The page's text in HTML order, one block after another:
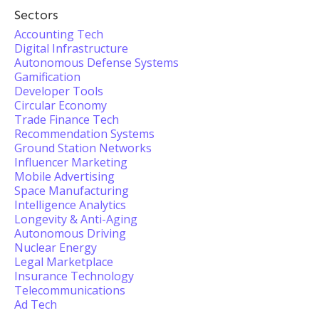
Sectors
Accounting Tech
Digital Infrastructure
Autonomous Defense Systems
Gamification
Developer Tools
Circular Economy
Trade Finance Tech
Recommendation Systems
Ground Station Networks
Influencer Marketing
Mobile Advertising
Space Manufacturing
Intelligence Analytics
Longevity & Anti-Aging
Autonomous Driving
Nuclear Energy
Legal Marketplace
Insurance Technology
Telecommunications
Ad Tech